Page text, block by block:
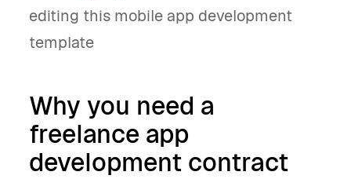
editing this mobile app development
template
Why you need a
freelance app
development contract